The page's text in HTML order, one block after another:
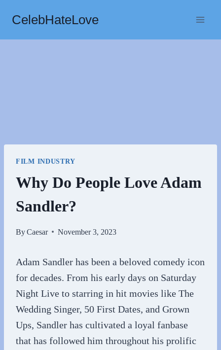
content
CelebHateLove
FILM INDUSTRY
Why Do People Love Adam
Sandler?
ByCaesar November 3, 2023
Adam Sandler has been a beloved comedy icon
for decades. From his early days on Saturday
Night Live to starring in hit movies like The
Wedding Singer, 50 First Dates, and Grown
Ups, Sandler has cultivated a loyal fanbase
that has followed him throughout his prolific